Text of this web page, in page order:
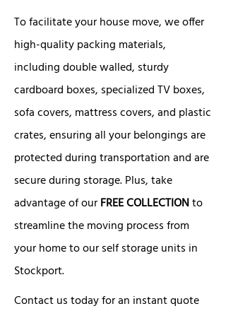
To facilitate your house move, we offer
high-quality packing materials,
including double walled, sturdy
cardboard boxes, specialized TV boxes,
sofa covers, mattress covers, and plastic
crates, ensuring all your belongings are
protected during transportation and are
secure during storage. Plus, take
advantage of ourFREE COLLECTIONto
streamline the moving process from
your home to our self storage units in
Stockport.
Contact us today for an instant quote